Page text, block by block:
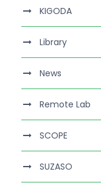
KIGODA
Library
News
Remote Lab
SCOPE
SUZASO